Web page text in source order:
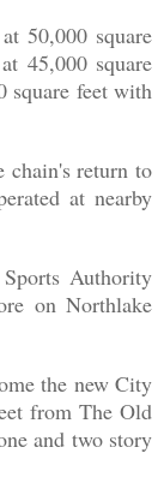
50,000 square
45,000 square
square feet with
chain's return to
at nearby
Authority
on Northlake
the new City
from The Old
and two story